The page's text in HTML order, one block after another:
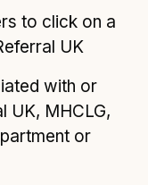
to click on a
UK
with or
UK, MHCLG,
or